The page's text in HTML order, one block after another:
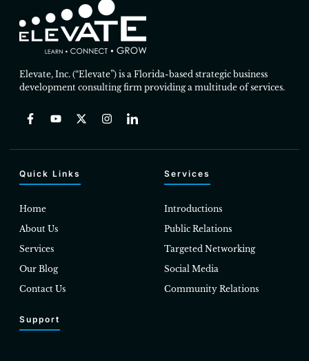
Elevate, Inc. (“Elevate”) is a Florida-based strategic business
development consulting firm providing a multitude of services.
Quick Links
Home
About Us
Services
Our Blog
Contact Us
Services
Introductions
Public Relations
Targeted Networking
Social Media
Community Relations
Support